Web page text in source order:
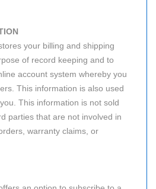
your billing and shipping
of record keeping and to
account system whereby you
This information is also used
This information is not sold
parties that are not involved in
warranty claims, or